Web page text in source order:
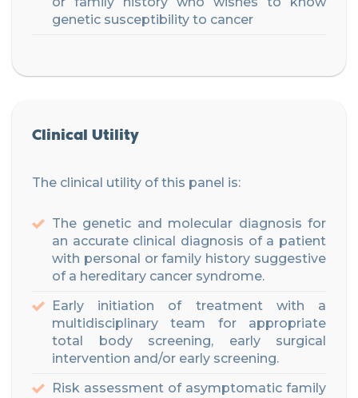
genetic susceptibility to cancer
Clinical Utility
The clinical utility of this panel is:
The genetic and molecular diagnosis for
an accurate clinical diagnosis of a patient
with personal or family history suggestive
of a hereditary cancer syndrome.
Early initiation of treatment with a
multidisciplinary team for appropriate
total body screening, early surgical
intervention and/or early screening.
Risk assessment of asymptomatic family